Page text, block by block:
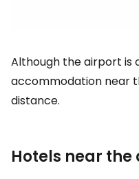
Although the airport is
accommodation near
distance.
Hotels near